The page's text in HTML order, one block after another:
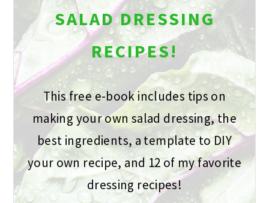
SALAD DRESSING
RECIPES!
This free e-book includes tips on
making your own salad dressing, the
best ingredients, a template to DIY
your own recipe, and 12 of my favorite
dressing recipes!